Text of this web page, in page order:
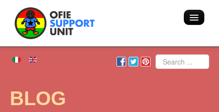
Home
Search
BLOG